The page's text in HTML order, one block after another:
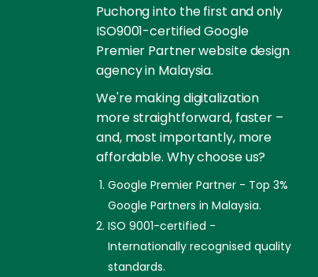
Puchong into the first and only
ISO9001-certified Google
Premier Partner website design
agency in Malaysia.
We're making digitalization
more straightforward, faster –
and, most importantly, more
affordable. Why choose us?
Google Premier Partner - Top 3%
Google Partners in Malaysia.
ISO 9001-certified -
Internationally recognised quality
standards.